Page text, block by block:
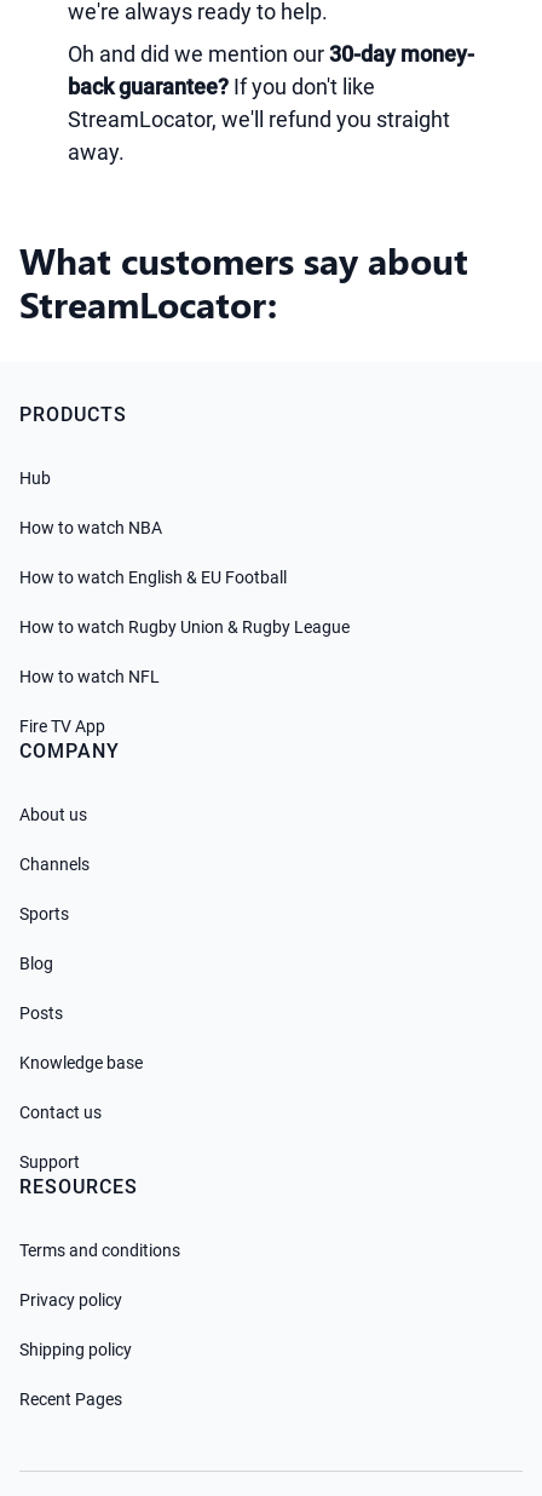
we're always ready to help.
Oh and did we mention our30-day money-
back guarantee? If you don't like
StreamLocator, we'll refund you straight
away.
What customers say about
StreamLocator:
PRODUCTS
Hub
How to watch NBA
How to watch English & EU Football
How to watch Rugby Union & Rugby League
How to watch NFL
Fire TV App
COMPANY
About us
Channels
Sports
Blog
Posts
Knowledge base
Contact us
Support
RESOURCES
Terms and conditions
Privacy policy
Shipping policy
Recent Pages